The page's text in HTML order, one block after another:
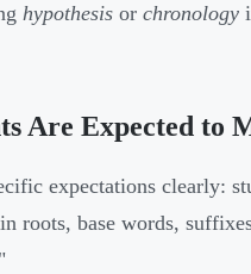
hypothesis or chronology
Are Expected to
expectations clearly:
roots, base words,